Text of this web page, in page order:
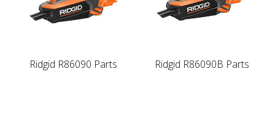
Ridgid R86090 Parts Ridgid R86090B Parts